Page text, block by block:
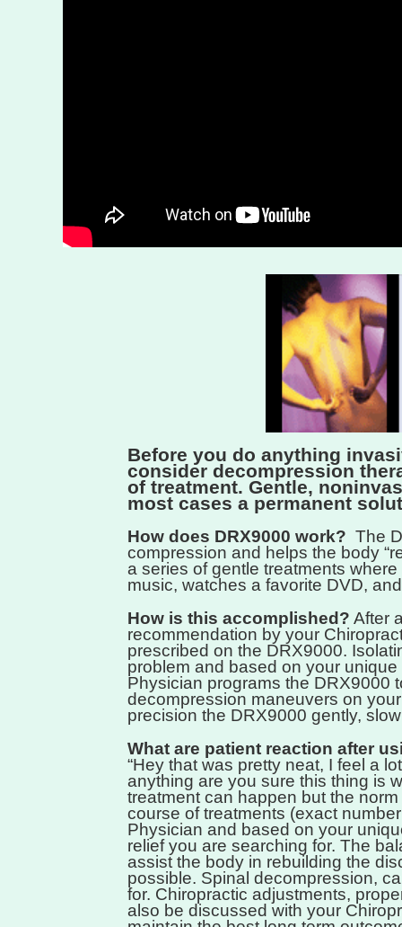
Before you do anything
consider decompression
of treatment. Gentle,
most cases a permanent
How does DRX9000 work? The
compression and helps the body
a series of gentle treatments
music, watches a favorite DVD,
How is this accomplished? After
recommendation by your
prescribed on the DRX9000.
problem and based on your
Physician programs the DRX9000
decompression maneuvers on
precision the DRX9000 gently,
What are patient reaction after
“Hey that was pretty neat, I feel a
anything are you sure this thing is
treatment can happen but the
course of treatments (exact
Physician and based on your
relief you are searching for. The
assist the body in rebuilding the
possible. Spinal decompression,
for. Chiropractic adjustments,
also be discussed with your